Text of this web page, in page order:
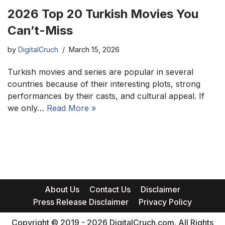
2026 Top 20 Turkish Movies You
Can’t-Miss
by DigitalCruch March 15, 2026
Turkish movies and series are popular in several
countries because of their interesting plots, strong
performances by their casts, and cultural appeal. If
we only… Read More »
About Us Contact Us
Disclaimer
Press Release Disclaimer
Privacy Policy
Copyright © 2019 - 2026 DigitalCruch.com. All Rights